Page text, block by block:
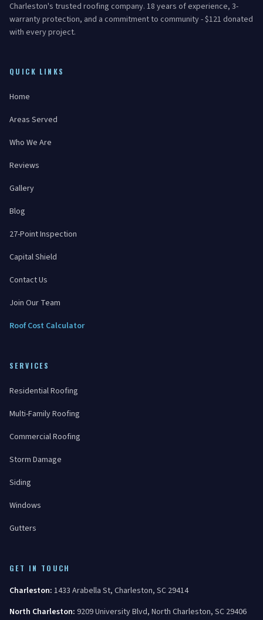
Charleston's trusted roofing company. 18 years of experience, 3-
warranty protection, and a commitment to community - $121 donated
with every project.
QUICK LINKS
Home
Areas Served
Who We Are
Reviews
Gallery
Blog
27-Point Inspection
Capital Shield
Contact Us
Join Our Team
Roof Cost Calculator
SERVICES
Residential Roofing
Multi-Family Roofing
Commercial Roofing
Storm Damage
Siding
Windows
Gutters
GET IN TOUCH
Charleston: 1433 Arabella St, Charleston, SC 29414
North Charleston: 9209 University Blvd, North Charleston, SC 29406